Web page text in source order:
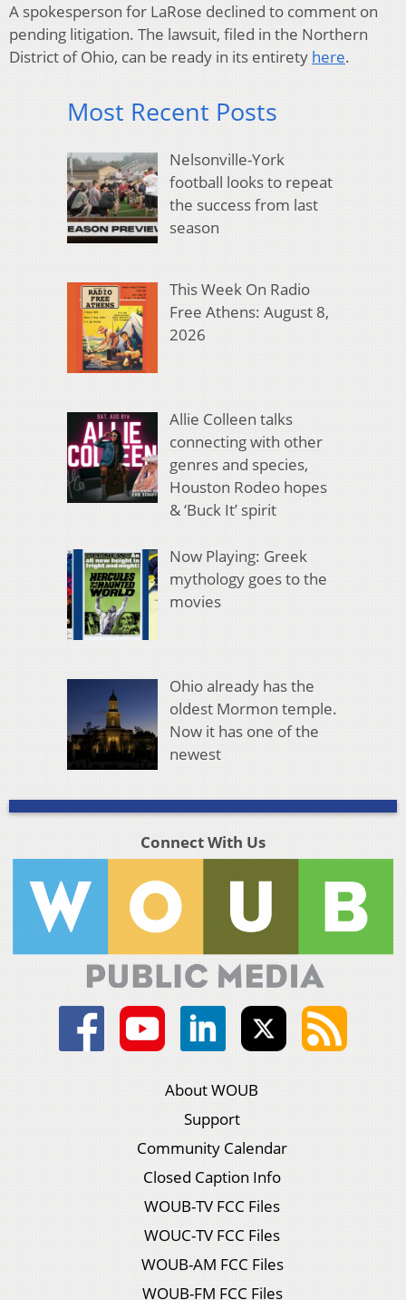
A spokesperson for LaRose declined to comment on
pending litigation. The lawsuit, filed in the Northern
District of Ohio, can be ready in its entirety here.
Most Recent Posts
Nelsonville-York
football looks to repeat
the success from last
season
This Week On Radio
Free Athens: August 8,
2026
Allie Colleen talks
connecting with other
genres and species,
Houston Rodeo hopes
& ‘Buck It’ spirit
Now Playing: Greek
mythology goes to the
movies
Ohio already has the
oldest Mormon temple.
Now it has one of the
newest
Connect With Us
About WOUB
Support
Community Calendar
Closed Caption Info
WOUB-TV FCC Files
WOUC-TV FCC Files
WOUB-AM FCC Files
WOUB-FM FCC Files